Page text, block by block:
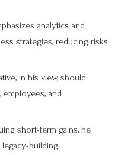
analytics and
strategies, reducing risks
in his view, should
employees, and
short-term gains, he
building.